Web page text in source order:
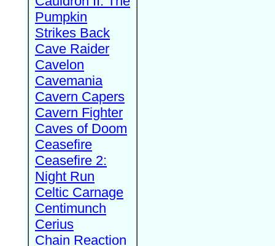
Pumpkin
Strikes Back
Cave Raider
Cavelon
Cavemania
Cavern Capers
Cavern Fighter
Caves of Doom
Ceasefire
Ceasefire 2:
Night Run
Celtic Carnage
Centimunch
Cerius
Chain Reaction